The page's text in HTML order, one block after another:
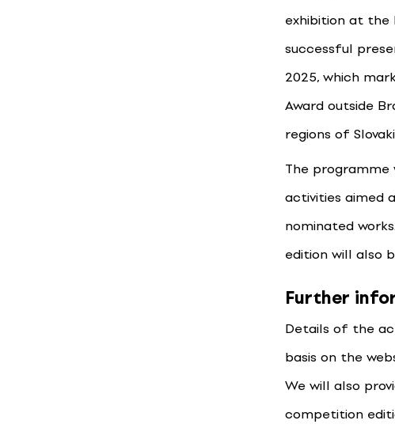
exhibition at the
successful
2025, which
Award outside
regions of
The programme
activities aimed
nominated
edition will also
Further
Details of the
basis on the
We will also
competition